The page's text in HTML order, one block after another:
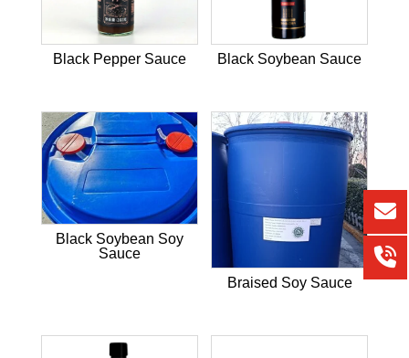
Black Pepper Sauce Black Soybean Sauce
Black Soybean Soy
Sauce
Braised Soy Sauce